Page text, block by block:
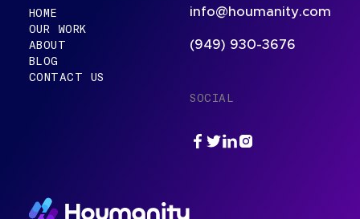
HOME
OUR WORK
ABOUT
BLOG
CONTACT US
info@houmanity.com
(949) 930-3676
SOCIAL